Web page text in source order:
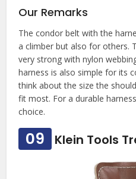
Our Remarks
The condor belt with the
a climber but also for others.
very strong with nylon
harness is also simple for its
think about the size the
fit most. For a durable
choice.
09 Klein Tools